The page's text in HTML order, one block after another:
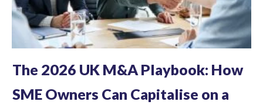
The 2026 UK M&A Playbook: How
SME Owners Can Capitalise on a